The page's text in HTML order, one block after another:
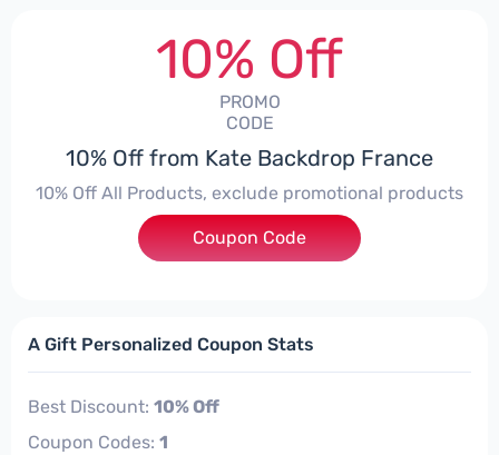
10% Off
PROMO
CODE
10% Off from Kate Backdrop France
10% Off All Products, exclude promotional products
***detracker10
Coupon Code
A Gift Personalized Coupon Stats
Best Discount: 10% Off
Coupon Codes: 1